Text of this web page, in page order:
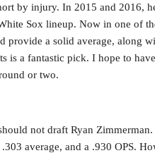
by injury. In 2015 and 2016,
Sox lineup. Now in one of
provide a solid average, along
is a fantastic pick. I hope to
or two.
not draft Ryan
average, and a .930 OPS.